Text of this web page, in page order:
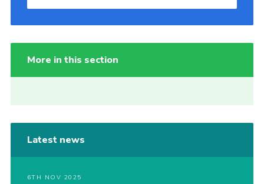
More in this section
Latest news
6TH NOV 2025